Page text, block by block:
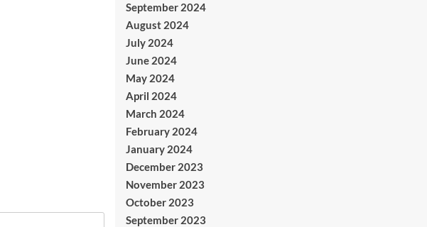
September 2024
August 2024
July 2024
June 2024
May 2024
April 2024
March 2024
February 2024
January 2024
December 2023
November 2023
October 2023
September 2023